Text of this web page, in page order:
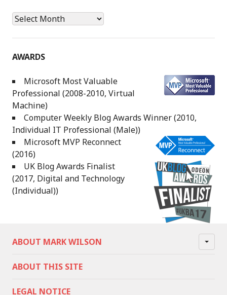
Archives
AWARDS
Microsoft Most Valuable
Professional (2008-2010, Virtual
Machine)
Computer Weekly Blog Awards Winner (2010,
Individual IT Professional (Male))
Microsoft MVP Reconnect
(2016)
UK Blog Awards Finalist
(2017, Digital and Technology
(Individual))
ABOUT MARK WILSON
ABOUT THIS SITE
LEGAL NOTICE